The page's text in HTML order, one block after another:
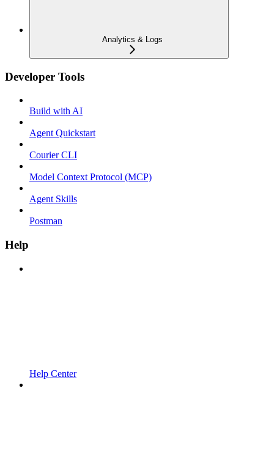
Analytics & Logs
Developer Tools
Build with AI
Agent Quickstart
Courier CLI
Model Context Protocol (MCP)
Agent Skills
Postman
Help
Help Center